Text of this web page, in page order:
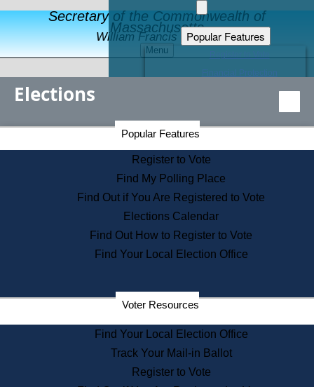
Secretary of the Commonwealth of
Massachusetts
William Francis Galvin
Menu
Popular Features
Educational Resources
Find an Elected Official
Citizens Guide to State Services
Information for Veterans
Contact a City or Town Hall
Search the Corporate Database
State House Tours
Voters with Disabilities
Departments
State Archives
State House Bookstore
Citizen Information Service
Elections
Popular Features
Register to Vote
Find My Polling Place
Find Out if You Are Registered to Vote
Elections Calendar
Find Out How to Register to Vote
Find Your Local Election Office
Voter Resources
Find Your Local Election Office
Track Your Mail-in Ballot
Register to Vote
Secretary of the Commonwealth Home Page
Elections Division